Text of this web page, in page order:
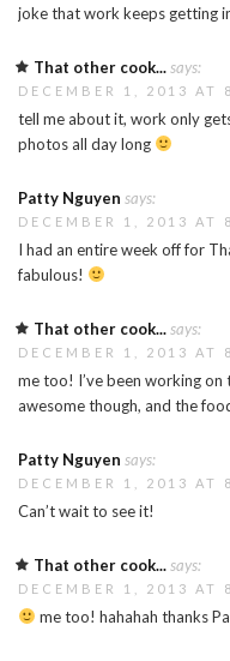
joke that work keeps getting
That other cook...says:
DECEMBER 1, 2013 AT
tell me about it, work only
photos all day long
Patty Nguyen says:
DECEMBER 1, 2013 AT
I had an entire week off for
fabulous!
That other cook...says:
DECEMBER 1, 2013 AT
me too! I’ve been working
awesome though, and the
Patty Nguyen says:
DECEMBER 1, 2013 AT
Can’t wait to see it!
That other cook...says:
DECEMBER 1, 2013 AT
me too! hahahah thanks